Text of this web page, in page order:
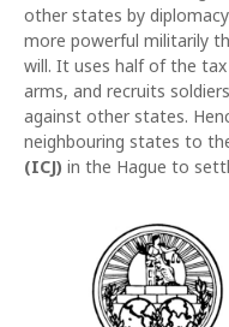
other states by
more powerful militarily
will. It uses half of the
arms, and recruits
against other states.
neighbouring states to
(ICJ) in the Hague to